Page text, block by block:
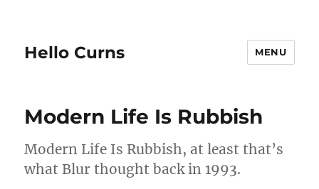
Hello Curns MENU
Modern Life Is Rubbish
Modern Life Is Rubbish, at least that’s
what Blur thought back in 1993.